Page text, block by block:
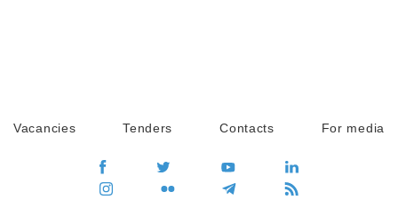
Vacancies Tenders Contacts For media